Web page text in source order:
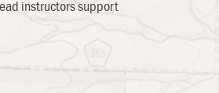
instructors support